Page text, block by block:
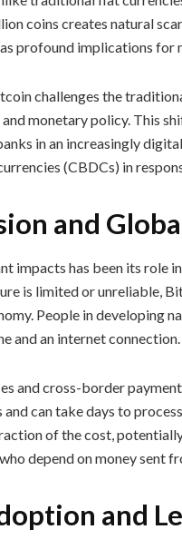
coins creates natural
profound implications for
challenges the
monetary policy. This
in an increasingly
(CBDCs) in
and
impacts has been its role
is limited or unreliable,
People in developing
and an internet connection.
and cross-border
can take days to
of the cost,
depend on money sent
and